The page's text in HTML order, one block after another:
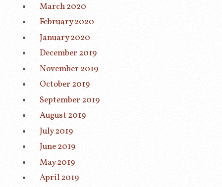
March 2020
February 2020
January 2020
December 2019
November 2019
October 2019
September 2019
August 2019
July 2019
June 2019
May 2019
April 2019